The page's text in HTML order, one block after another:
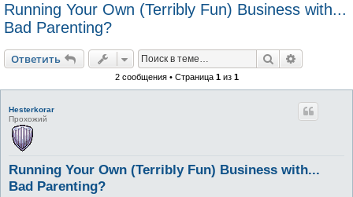
Running Your Own (Terribly Fun) Business with...
Bad Parenting?
Ответить Поиск
2 сообщения • Страница 1из 1
Hesterkorar
Прохожий
Running Your Own (Terribly Fun) Business with...
Bad Parenting?